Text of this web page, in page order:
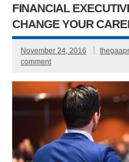
FINANCIAL
CHANGE YOUR
November 24, 2016
comment